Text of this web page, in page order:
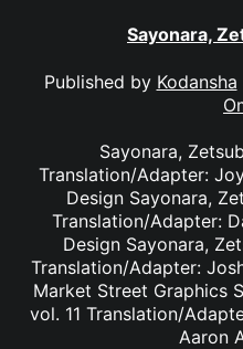
Sayonara,
Published by Kodansha
Sayonara,
Translation/Adapter:
Design Sayonara,
Translation/Adapter:
Design Sayonara,
Translation/Adapter:
Market Street Graphics
vol. 11 Translation/
Aaron